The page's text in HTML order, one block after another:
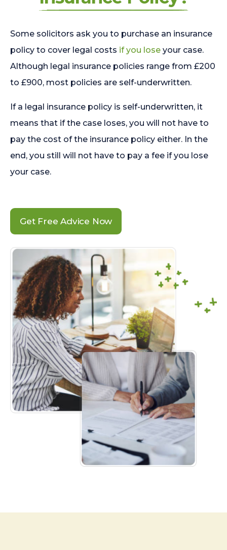
Some solicitors ask you to purchase an insurance
policy to cover legal costs if you lose your case.
Although legal insurance policies range from £200
to £900, most policies are self-underwritten.
If a legal insurance policy is self-underwritten, it
means that if the case loses, you will not have to
pay the cost of the insurance policy either. In the
end, you still will not have to pay a fee if you lose
your case.
Get Free Advice Now